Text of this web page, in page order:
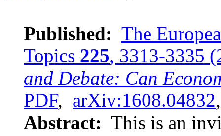
Published: The
Topics 225, 3313-3335
and Debate: Can
PDF, arXiv:1608.04832
Abstract: This is an